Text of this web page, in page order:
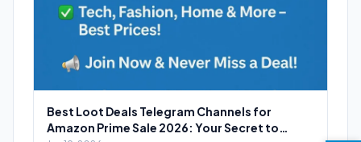
Best Loot Deals Telegram Channels for
Amazon Prime Sale 2026: Your Secret to